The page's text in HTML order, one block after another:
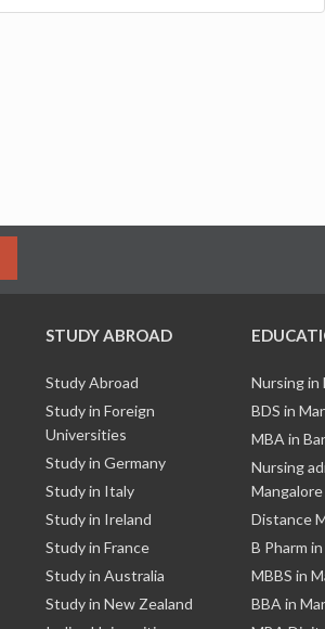
STUDY ABROAD
Study Abroad
Study in Foreign
Universities
Study in Germany
Study in Italy
Study in Ireland
Study in France
Study in Australia
Study in New Zealand
Nursing in
BDS in
MBA in
Nursing
Mangalore
Distance
B Pharm
MBBS in
BBA in